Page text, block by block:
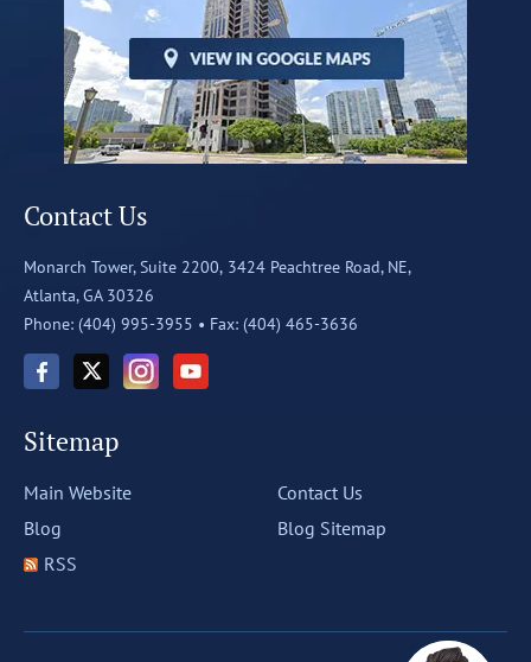
Contact Us
Monarch Tower, Suite 2200, 3424 Peachtree Road, NE,
Atlanta, GA 30326
Phone: (404) 995-3955 • Fax: (404) 465-3636
Sitemap
Main Website
Blog
RSS
Contact Us
Blog Sitemap